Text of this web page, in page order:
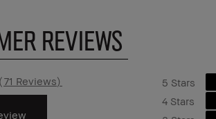
REVIEWS
71 Reviews
5 Stars
4 Stars